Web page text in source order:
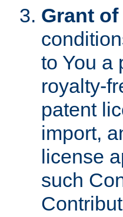
Grant
to You a
royalty-
patent
import,
license
such